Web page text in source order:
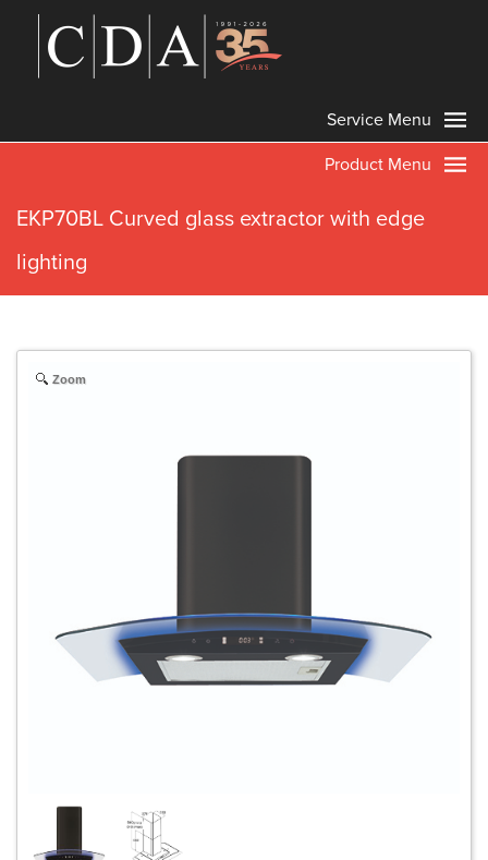
Service Menu
Product Menu
EKP70BL Curved glass extractor with edge
lighting
Zoom